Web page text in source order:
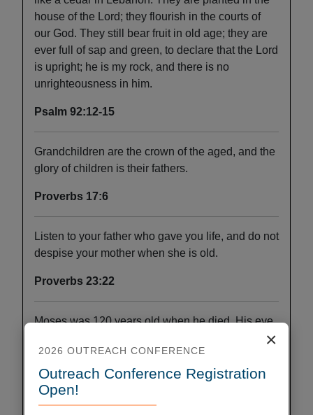
house of the Lord; they flourish in the courts of
our God. They still bear fruit in old age; they are
ever full of sap and green, to declare that the Lord
is upright; he is my rock, and there is no
unrighteousness in him.
Psalm 92:12-15
Grandchildren are the crown of the aged, and the
glory of children is their fathers.
Proverbs 17:6
Listen to your father who gave you life, and do not
despise your mother when she is old.
Proverbs 23:22
Moses was 120 years old when he died. His eye
Deuteronomy 34:7
My flesh and my heart may fail, but God is the
×
2026 OUTREACH CONFERENCE
Outreach Conference Registration
Open!